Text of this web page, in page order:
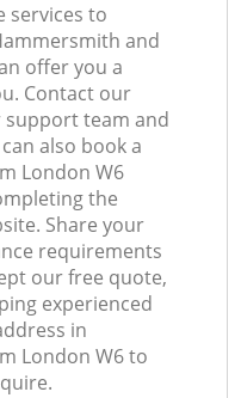
services to
and
offer you a
Contact our
support team and
also book a
London W6
the
Share your
requirements
our free quote,
experienced
in
London W6 to